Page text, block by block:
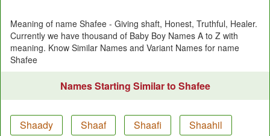
Meaning of name Shafee - Giving shaft, Honest, Truthful, Healer.
Currently we have thousand of Baby Boy Names A to Z with
meaning. Know Similar Names and Variant Names for name
Shafee
Names Starting Similar to Shafee
Shaady Shaaf Shaafi
Shaahil